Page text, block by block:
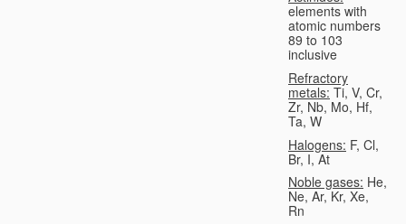
elements with
atomic numbers
89 to 103
inclusive
Refractory
metals: Ti, V, Cr,
Zr, Nb, Mo, Hf,
Ta, W
Halogens: F, Cl,
Br, I, At
Noble gases: He,
Ne, Ar, Kr, Xe,
Rn